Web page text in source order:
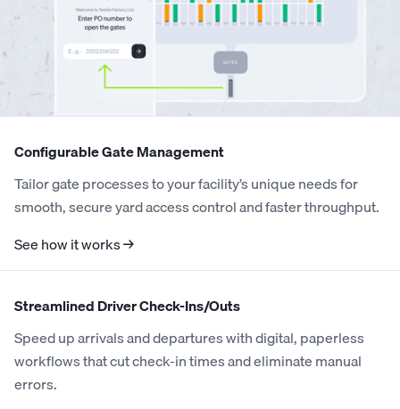
Configurable Gate Management
Tailor gate processes to your facility’s unique needs for
smooth, secure yard access control and faster throughput.
See how it works →
Streamlined Driver Check-Ins/Outs
Speed up arrivals and departures with digital, paperless
workflows that cut check-in times and eliminate manual
errors.